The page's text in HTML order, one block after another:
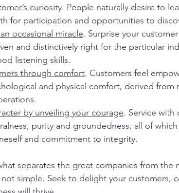
curiosity. People naturally desire to
for participation and opportunities to
occasional miracle. Surprise your
and distinctively right for the particular
listening skills.
through comfort. Customers feel
and physical comfort, derived from
by unveiling your courage. Service with
purity and groundedness, all of
and commitment to integrity.
separates the great companies from the
not simple. Seek to delight your customers,